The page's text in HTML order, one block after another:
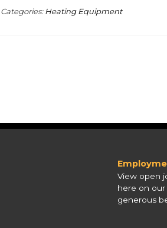
Categories: Heating Equipment
View open
here on
generous